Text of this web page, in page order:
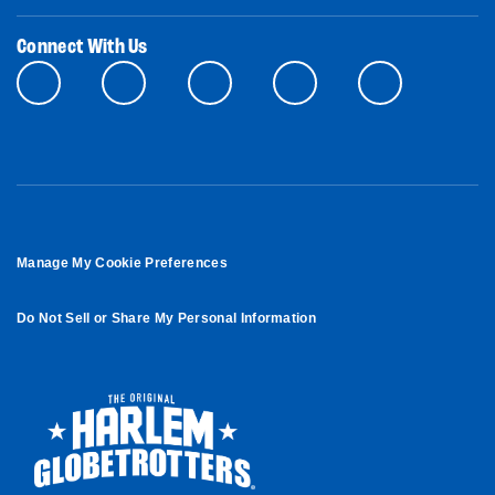
Connect With Us
Manage My Cookie Preferences
Do Not Sell or Share My Personal Information